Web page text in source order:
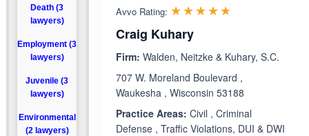
Death (3
lawyers)
Employment (3
lawyers)
Juvenile (3
lawyers)
Environmental
(2 lawyers)
Avvo Rating: ☆☆☆☆☆
★★★★★
Craig Kuhary
Firm: Walden, Neitzke & Kuhary, S.C.
707 W. Moreland Boulevard ,
Waukesha , Wisconsin 53188
Practice Areas: Civil , Criminal
Defense , Traffic Violations, DUI & DWI